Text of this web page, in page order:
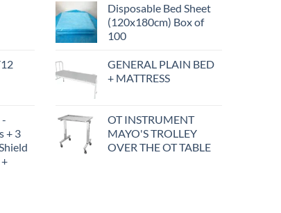
-
+ 3
Disposable Bed Sheet
(120x180cm) Box of
100
GENERAL PLAIN BED
+ MATTRESS
OT INSTRUMENT
MAYO'S TROLLEY
OVER THE OT TABLE